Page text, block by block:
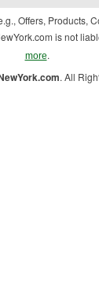
Offers, Products,
is not
more.
. All